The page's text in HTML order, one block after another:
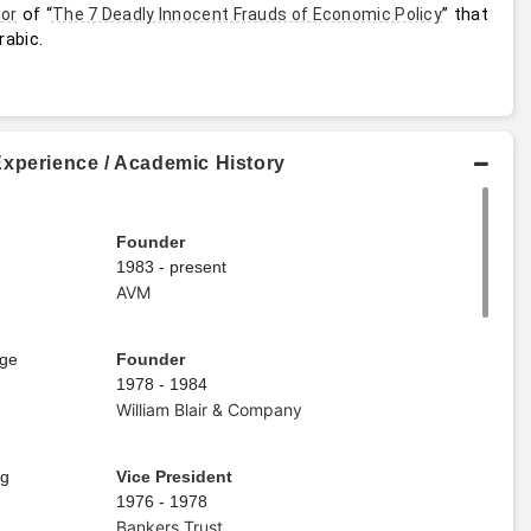
of “The 7 Deadly Innocent Frauds of Economic Policy” that
/ Academic History
Founder
1983 - present
AVM
Founder
1978 - 1984
William Blair & Company
Vice President
1976 - 1978
Bankers Trust